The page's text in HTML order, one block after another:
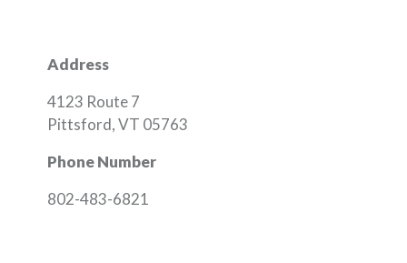
Address
4123 Route 7
Pittsford, VT 05763
Phone Number
802-483-6821